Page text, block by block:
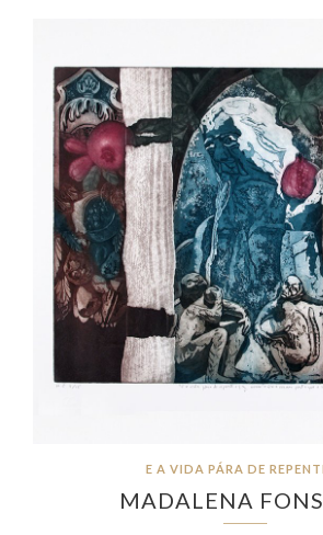
E A VIDA PÁRA DE
MADALENA